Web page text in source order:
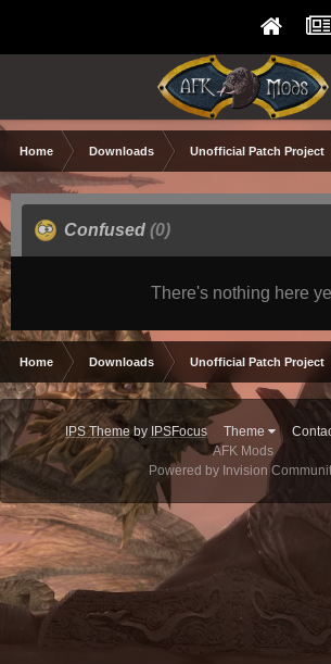
Home Downloads Unofficial Patch Project
Confused (0)
There's nothing here
Home Downloads Unofficial Patch Project
IPS Themeby IPSFocus Theme
AFK Mods
Powered by Invision